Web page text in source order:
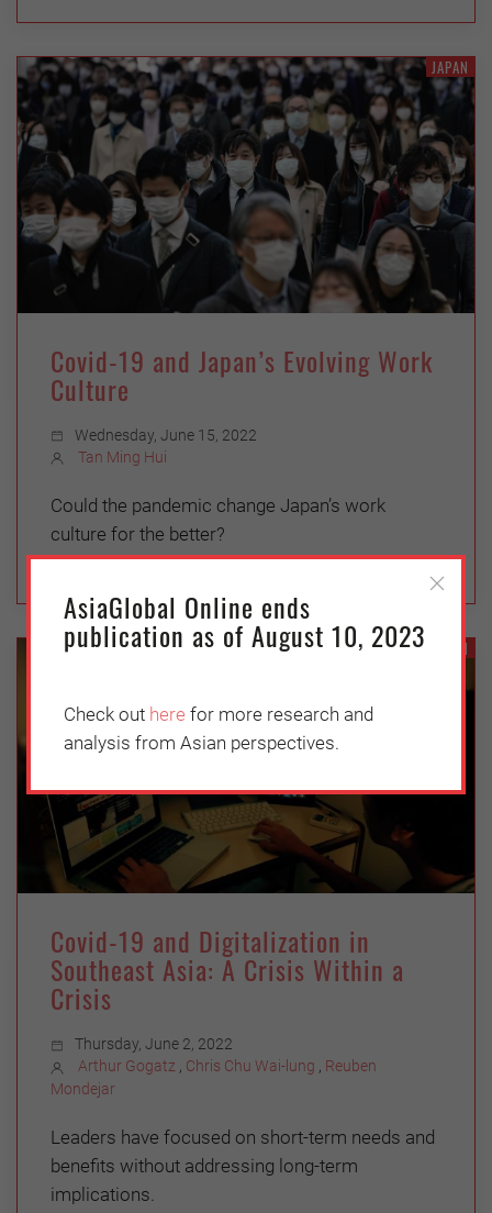
JAPAN
Covid-19 and Japan’s Evolving Work
Culture
Wednesday, June 15, 2022
Tan Ming Hui
Could the pandemic change Japan’s work
culture for the better?
ASEAN
Covid-19 and Digitalization in
Southeast Asia: A Crisis Within a
Crisis
Thursday, June 2, 2022
Arthur Gogatz , Chris Chu Wai-lung , Reuben
Mondejar
Leaders have focused on short-term needs and
benefits without addressing long-term
implications.
AsiaGlobal Online ends
publication as of August 10, 2023
Check out here for more research and
analysis from Asian perspectives.